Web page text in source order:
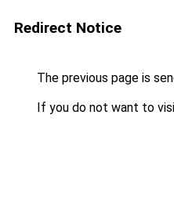
Redirect Notice
The previous page is
If you do not want to